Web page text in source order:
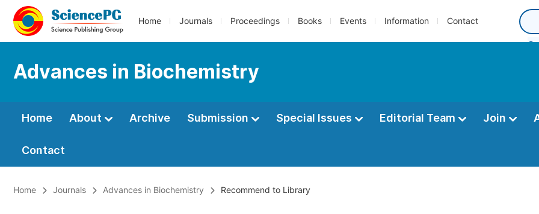
Home Journals Proceedings Books Events Information Contact
Advances in Biochemistry
Home About Archive Submission Special Issues Editorial Team Join
Contact
Home Journals Advances in Biochemistry Recommend to Library